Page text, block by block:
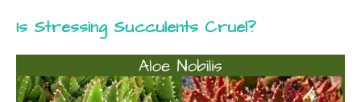
Is Stressing Succulents Cruel?